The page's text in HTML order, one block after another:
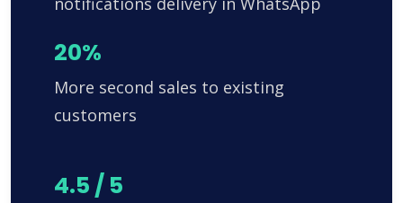
20%
More second sales to existing
customers
4.5 / 5